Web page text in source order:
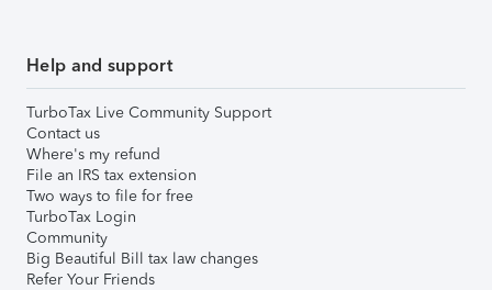
Help and support
TurboTax Live Community Support
Contact us
Where's my refund
File an IRS tax extension
Two ways to file for free
TurboTax Login
Community
Big Beautiful Bill tax law changes
Refer Your Friends